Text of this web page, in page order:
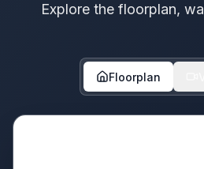
Explore the floorplan,
Floorplan